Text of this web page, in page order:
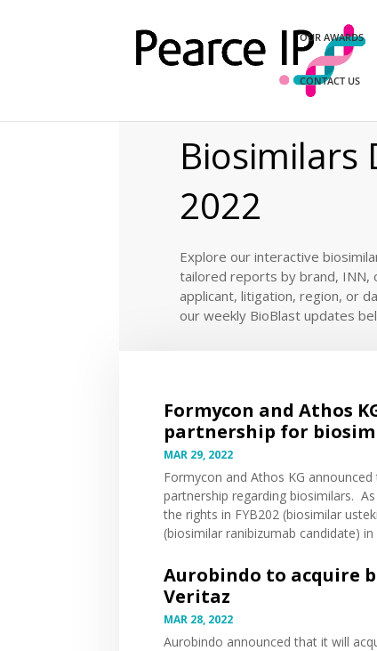
OUR AWARDS
CONTACT US
BioBlast®/ Biosimilar
Biosimilars
2022
Explore our interactive
tailored reports by brand, INN,
applicant, litigation, region, or
our weekly BioBlast updates
Formycon and Athos
partnership for
MAR 29, 2022
Formycon and Athos KG announced
partnership regarding biosimilars.
the rights in FYB202 (biosimilar
(biosimilar ranibizumab candidate)
Aurobindo to acquire
Veritaz
MAR 28, 2022
Aurobindo announced that it will